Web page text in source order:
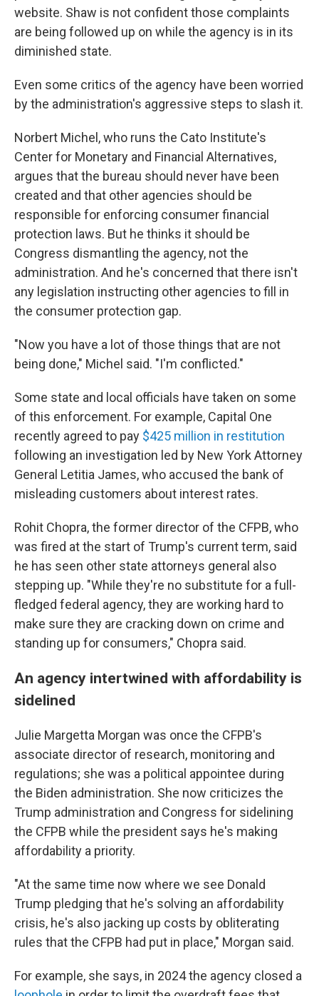
website. Shaw is not confident those complaints
are being followed up on while the agency is in its
diminished state.
Even some critics of the agency have been worried
by the administration's aggressive steps to slash it.
Norbert Michel, who runs the Cato Institute's
Center for Monetary and Financial Alternatives,
argues that the bureau should never have been
created and that other agencies should be
responsible for enforcing consumer financial
protection laws. But he thinks it should be
Congress dismantling the agency, not the
administration. And he's concerned that there isn't
any legislation instructing other agencies to fill in
the consumer protection gap.
"Now you have a lot of those things that are not
being done," Michel said. "I'm conflicted."
Some state and local officials have taken on some
of this enforcement. For example, Capital One
recently agreed to pay $425 million in restitution
following an investigation led by New York Attorney
General Letitia James, who accused the bank of
misleading customers about interest rates.
Rohit Chopra, the former director of the CFPB, who
was fired at the start of Trump's current term, said
he has seen other state attorneys general also
stepping up. "While they're no substitute for a full-
fledged federal agency, they are working hard to
make sure they are cracking down on crime and
standing up for consumers," Chopra said.
An agency intertwined with affordability is
sidelined
Julie Margetta Morgan was once the CFPB's
associate director of research, monitoring and
regulations; she was a political appointee during
the Biden administration. She now criticizes the
Trump administration and Congress for sidelining
the CFPB while the president says he's making
affordability a priority.
"At the same time now where we see Donald
Trump pledging that he's solving an affordability
crisis, he's also jacking up costs by obliterating
rules that the CFPB had put in place," Morgan said.
For example, she says, in 2024 the agency closed a